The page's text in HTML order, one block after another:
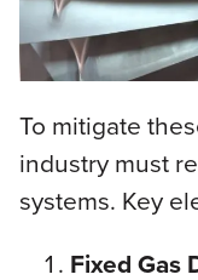
To mitigate
industry must
systems. Key
Fixed Gas